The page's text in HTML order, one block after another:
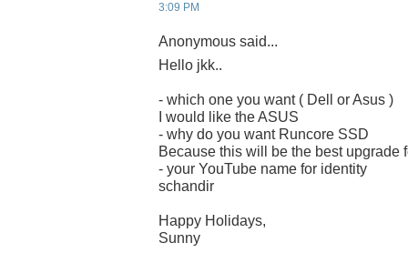
3:09 PM
Anonymous said...
Hello jkk..
- which one you want ( Dell or Asus )
I would like the ASUS
- why do you want Runcore SSD
Because this will be the best upgrade
- your YouTube name for identity
schandir
Happy Holidays,
Sunny